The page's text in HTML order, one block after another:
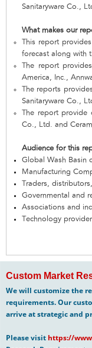
Sanitaryware Co.,
What makes our
This report
forecast along with
The report
America, Inc.,
The reports
Sanitaryware Co.,
The report
Co., Ltd. and
Audience for this
Global Wash Basin
Manufacturing
Traders,
Governmental and
Associations and
Technology
Custom Market
We will customize the
requirements. Our
arrive at strategic and
Please visit https://